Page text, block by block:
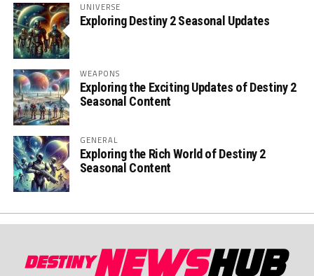
UNIVERSE
Exploring Destiny 2 Seasonal Updates
WEAPONS
Exploring the Exciting Updates of Destiny 2
Seasonal Content
GENERAL
Exploring the Rich World of Destiny 2
Seasonal Content